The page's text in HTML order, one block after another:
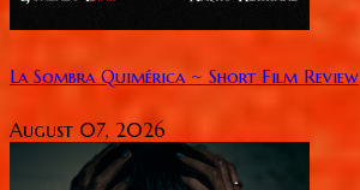
La Sombra Quimérica ~ Short Film Review
August 07, 2026